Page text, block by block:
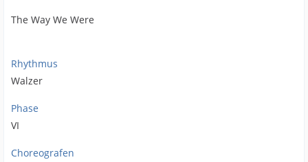
The Way We Were
Rhythmus
Walzer
Phase
VI
Choreografen